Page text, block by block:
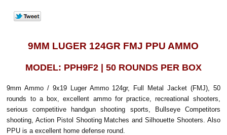
9MM LUGER 124GR FMJ PPU AMMO
MODEL: PPH9F2 | 50 ROUNDS PER BOX
9mm Ammo / 9x19 Luger Ammo 124gr, Full Metal Jacket (FMJ), 50
rounds to a box, excellent ammo for practice, recreational shooters,
serious competitive handgun shooting sports, Bullseye Competitors
shooting, Action Pistol Shooting Matches and Silhouette Shooters. Also
PPU is a excellent home defense round.